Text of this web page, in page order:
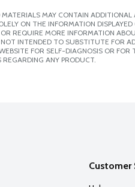
MAY CONTAIN
ON THE INFORMATION
REQUIRE MORE INFORMATION
NOT INTENDED TO SUBSTITUTE FOR
FOR SELF-DIAGNOSIS OR
ANY PRODUCT.
Customer